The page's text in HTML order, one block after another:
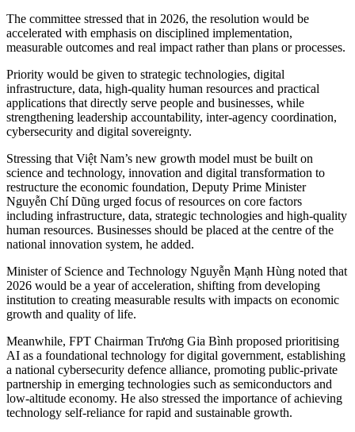
The committee stressed that in 2026, the resolution would be
accelerated with emphasis on disciplined implementation,
measurable outcomes and real impact rather than plans or processes.
Priority would be given to strategic technologies, digital
infrastructure, data, high-quality human resources and practical
applications that directly serve people and businesses, while
strengthening leadership accountability, inter-agency coordination,
cybersecurity and digital sovereignty.
Stressing that Việt Nam’s new growth model must be built on
science and technology, innovation and digital transformation to
restructure the economic foundation, Deputy Prime Minister
Nguyễn Chí Dũng urged focus of resources on core factors
including infrastructure, data, strategic technologies and high-quality
human resources. Businesses should be placed at the centre of the
national innovation system, he added.
Minister of Science and Technology Nguyễn Mạnh Hùng noted that
2026 would be a year of acceleration, shifting from developing
institution to creating measurable results with impacts on economic
growth and quality of life.
Meanwhile, FPT Chairman Trương Gia Bình proposed prioritising
AI as a foundational technology for digital government, establishing
a national cybersecurity defence alliance, promoting public-private
partnership in emerging technologies such as semiconductors and
low-altitude economy. He also stressed the importance of achieving
technology self-reliance for rapid and sustainable growth.